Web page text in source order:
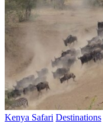
Kenya Safari Destinations